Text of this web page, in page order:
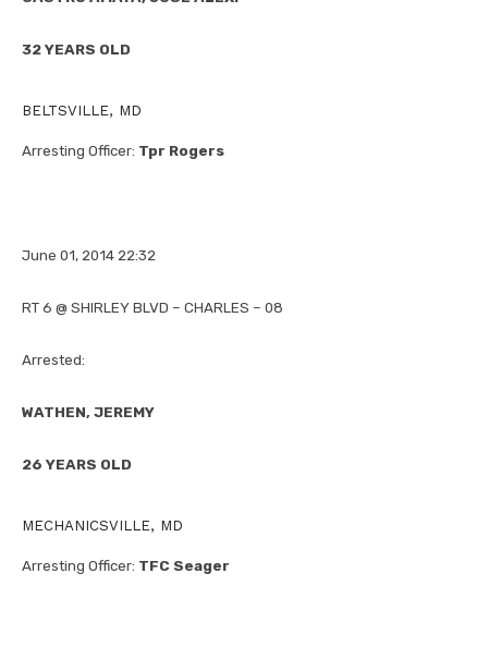
32 YEARS OLD
BELTSVILLE, MD
Arresting Officer: Tpr Rogers
June 01, 2014 22:32
RT 6 @ SHIRLEY BLVD – CHARLES – 08
Arrested:
WATHEN, JEREMY
26 YEARS OLD
MECHANICSVILLE, MD
Arresting Officer: TFC Seager